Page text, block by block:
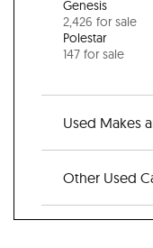
Genesis
2,426 for sale
Polestar
147 for sale
Used Makes
Other Used